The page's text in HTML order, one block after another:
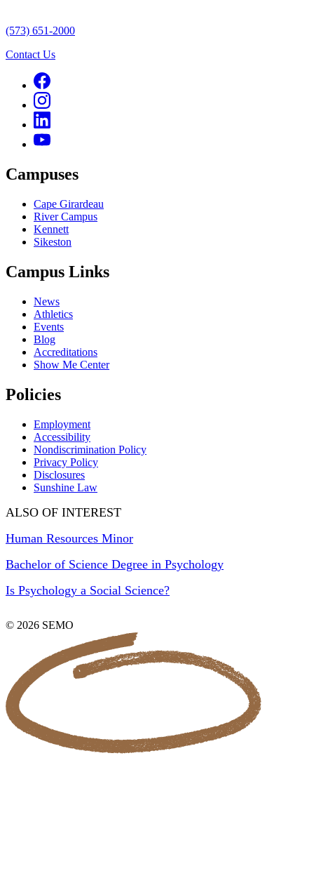
(573) 651-2000
Contact Us
Campuses
Cape Girardeau
River Campus
Kennett
Sikeston
Campus Links
News
Athletics
Events
Blog
Accreditations
Show Me Center
Policies
Employment
Accessibility
Nondiscrimination Policy
Privacy Policy
Disclosures
Sunshine Law
ALSO OF INTEREST
Human Resources Minor
Bachelor of Science Degree in Psychology
Is Psychology a Social Science?
© 2026 SEMO